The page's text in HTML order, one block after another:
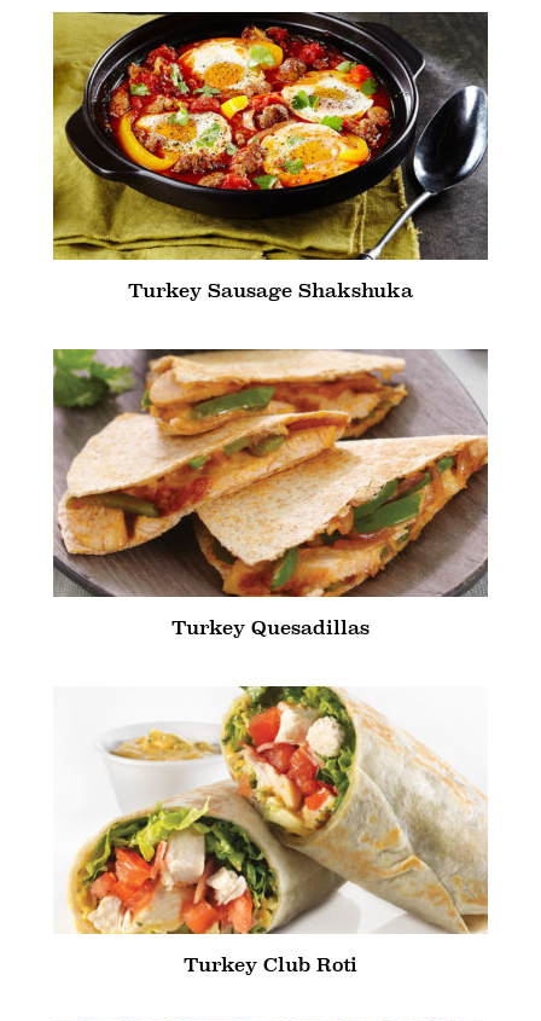
Turkey Sausage Shakshuka
Turkey Quesadillas
Turkey Club Roti